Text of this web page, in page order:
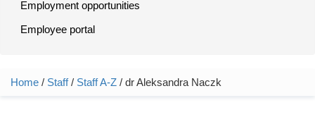
Employment opportunities
Employee portal
You are here
Home / Staff/ Staff A-Z / dr Aleksandra Naczk